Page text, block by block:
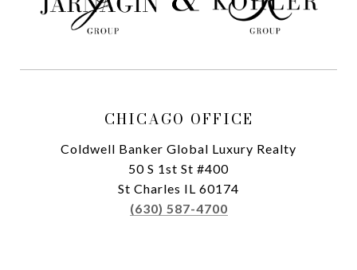
CHICAGO OFFICE
Coldwell Banker Global Luxury Realty
50 S 1st St #400
St Charles IL 60174
(630) 587-4700